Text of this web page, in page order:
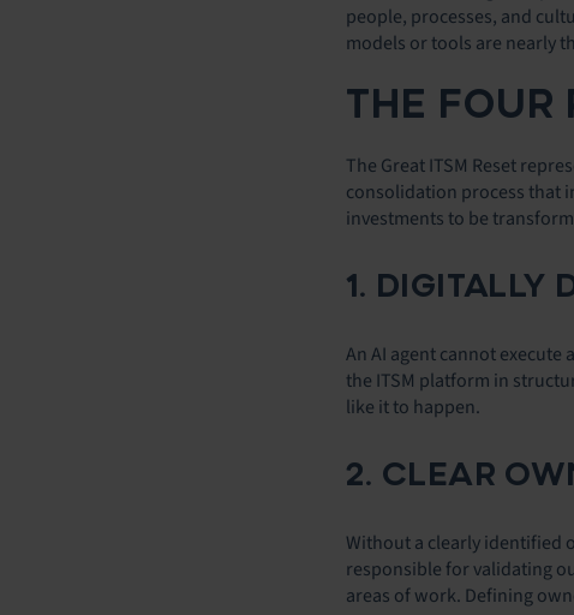
people, processes, and
models or tools are nearly
THE
The Great ITSM Reset
consolidation process that
investments to be
1. DIGITALLY
An AI agent cannot
the ITSM platform in
like it to happen.
2. CLEAR
Without a clearly identified
responsible for validating
areas of work. Defining